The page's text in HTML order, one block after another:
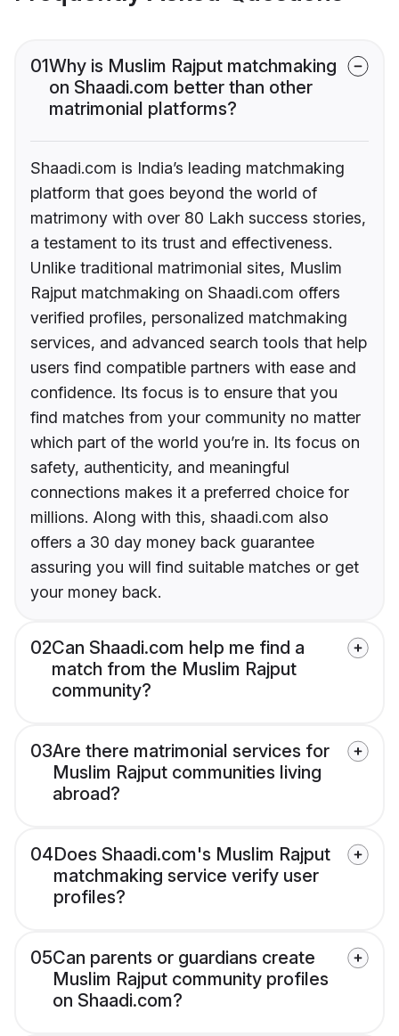
01Why is Muslim Rajput matchmaking
on Shaadi.com better than other
matrimonial platforms?
Shaadi.com is India’s leading matchmaking
platform that goes beyond the world of
matrimony with over 80 Lakh success stories,
a testament to its trust and effectiveness.
Unlike traditional matrimonial sites, Muslim
Rajput matchmaking on Shaadi.com offers
verified profiles, personalized matchmaking
services, and advanced search tools that help
users find compatible partners with ease and
confidence. Its focus is to ensure that you
find matches from your community no matter
which part of the world you’re in. Its focus on
safety, authenticity, and meaningful
connections makes it a preferred choice for
millions. Along with this, shaadi.com also
offers a 30 day money back guarantee
assuring you will find suitable matches or get
your money back.
02Can Shaadi.com help me find a
match from the Muslim Rajput
community?
03Are there matrimonial services for
Muslim Rajput communities living
abroad?
04Does Shaadi.com's Muslim Rajput
matchmaking service verify user
profiles?
05Can parents or guardians create
Muslim Rajput community profiles
on Shaadi.com?